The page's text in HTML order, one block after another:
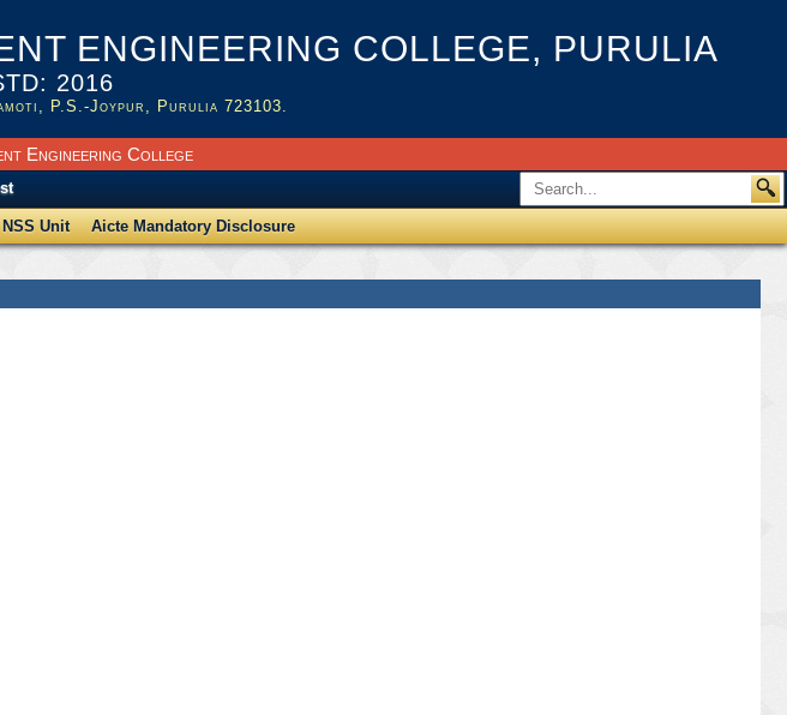
ENGINEERING COLLEGE, PURULIA
2016
P.S.-Joypur, Purulia 723103.
Engineering College
NSS Unit Aicte Mandatory Disclosure